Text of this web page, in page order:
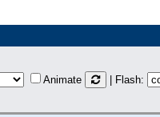
Animate | Flash: